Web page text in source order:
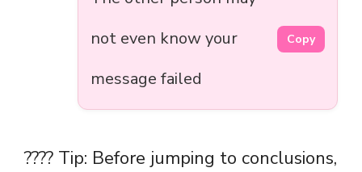
not even know your
message failed
Copy
???? Tip: Before jumping to conclusions,